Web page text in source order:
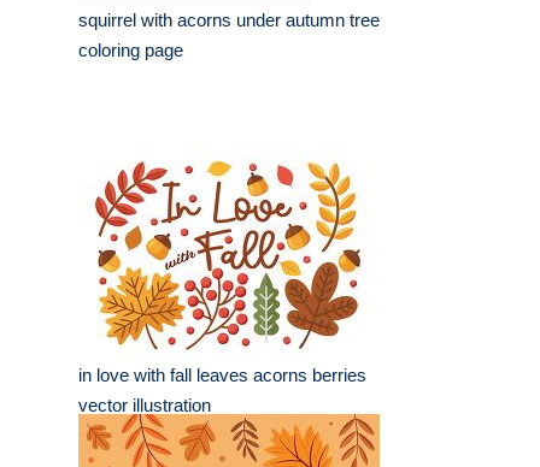
squirrel with acorns under autumn tree
coloring page
in love with fall leaves acorns berries
vector illustration